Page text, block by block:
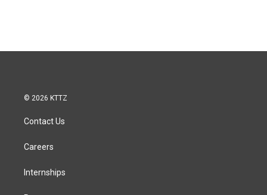
© 2026 KTTZ
Contact Us
Careers
Internships